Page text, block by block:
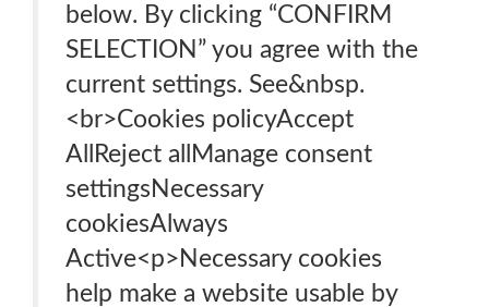
below. By clicking “CONFIRM
SELECTION” you agree with the
current settings. See&nbsp.
<br>Cookies policyAccept
AllReject allManage consent
settingsNecessary
cookiesAlways
Active<p>Necessary cookies
help make a website usable by